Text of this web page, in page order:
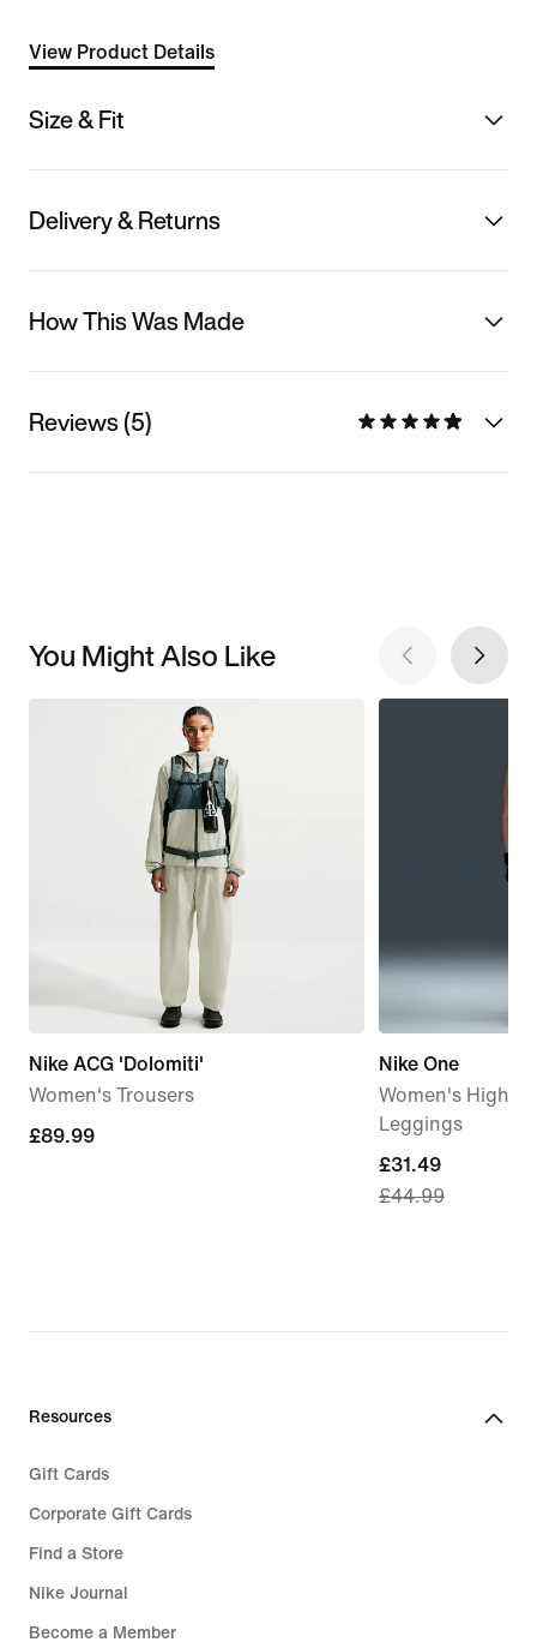
View Product Details
Size & Fit
Delivery & Returns
How This Was Made
Reviews (5)
You Might Also Like
Nike ACG 'Dolomiti'
Women's Trousers
£89.99
£89.99
Nike One
Women's High-
Leggings
current
price
£44.99
£31.49
£44.99
Resources
Gift Cards
Corporate Gift Cards
Find a Store
Nike Journal
Become a Member